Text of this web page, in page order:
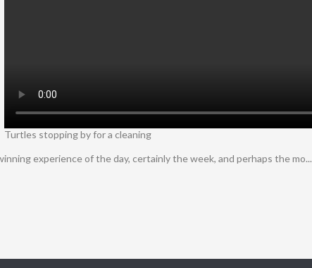
Turtles stopping by for a cleaning
experience of the day, certainly the week, and perhaps the mo...